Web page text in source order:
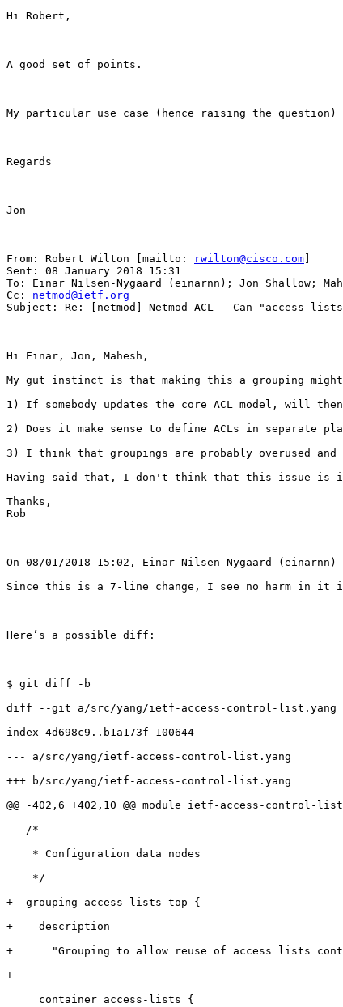
Hi Robert,
A good set of points.
My particular use case (hence raising the
Regards
Jon
From: Robert Wilton [mailto: rwilton@cisco.com
Sent: 08 January 2018 15:31
To: Einar Nilsen-Nygaard (einarnn); Jon Shallow;
Cc: netmod@ietf.org
Subject: Re: [netmod] Netmod ACL - Can "access-
Hi Einar, Jon, Mahesh,
My gut instinct is that making this a grouping
1) If somebody updates the core ACL model, will
2) Does it make sense to define ACLs in separate
3) I think that groupings are probably overused
Having said that, I don't think that this issue is
Thanks,
Rob
On 08/01/2018 15:02, Einar Nilsen-Nygaard (einarnn)
Since this is a 7-line change, I see no harm in it
Here’s a possible diff:
$ git diff -b
diff --git a/src/yang/ietf-access-control-list.yang
index 4d698c9..b1a173f 100644
--- a/src/yang/ietf-access-control-list.yang
+++ b/src/yang/ietf-access-control-list.yang
@@ -402,6 +402,10 @@ module ietf-access-control-
   /*
    * Configuration data nodes
    */
+  grouping access-lists-top {
+    description
+      "Grouping to allow reuse of access lists
+
     container access-lists {